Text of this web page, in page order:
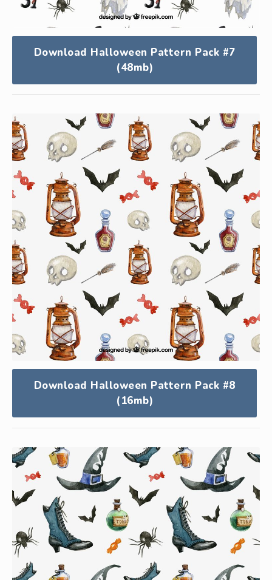
Download Halloween Pattern Pack #7
(48mb)
Download Halloween Pattern Pack #8
(16mb)